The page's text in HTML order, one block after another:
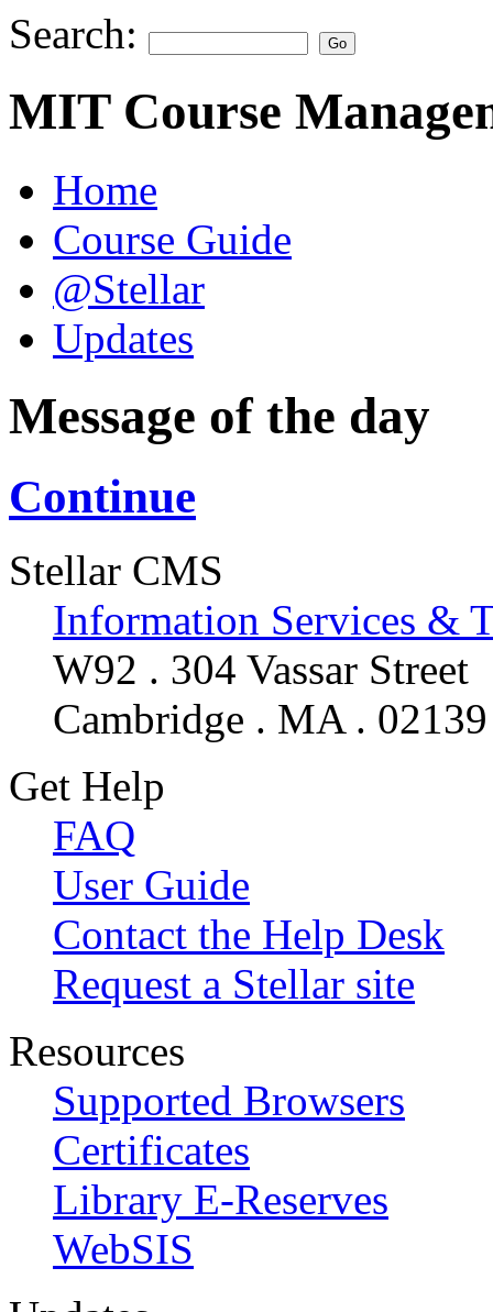
Search:
MIT Course
Home
Course Guide
@Stellar
Updates
Message of the day
Continue
Stellar CMS
Information Services &
W92 . 304 Vassar Street
Cambridge . MA . 02139
Get Help
FAQ
User Guide
Contact the Help Desk
Request a Stellar site
Resources
Supported Browsers
Certificates
Library E-Reserves
WebSIS